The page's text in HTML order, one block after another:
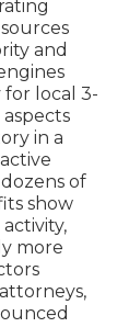
and
for local 3-
in a
of
show
more